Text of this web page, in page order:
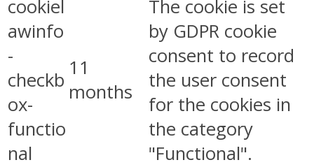
cookiel
awinfo
-
checkb
ox-
functio
nal
11
months
The cookie is set
by GDPR cookie
consent to record
the user consent
for the cookies in
the category
"Functional".